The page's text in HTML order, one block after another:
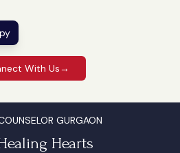
With Us→
GURGAON
Hearts